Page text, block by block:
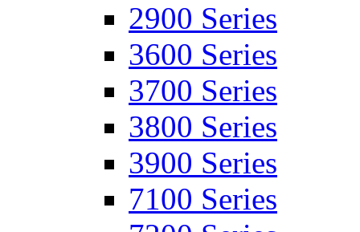
2900 Series
3600 Series
3700 Series
3800 Series
3900 Series
7100 Series